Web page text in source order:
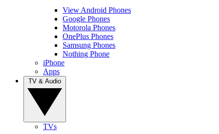
View Android Phones
Google Phones
Motorola Phones
OnePlus Phones
Samsung Phones
Nothing Phone
iPhone
Apps
TVs